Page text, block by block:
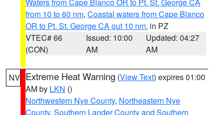
from 10 to 60 nm, Coastal waters from Cape Blanco
OR to Pt. St. George CA out 10 nm, in PZ
VTEC# 66
(CON)
Issued: 10:00
AM
Updated: 04:27
AM
NV Extreme Heat Warning (View Text) expires 01:00
AM by LKN ()
Northwestern Nye County, Northeastern Nye
County, Southern Lander County and Southern